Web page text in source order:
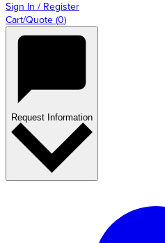
Sign In / Register
Cart/Quote (0)
Request Information